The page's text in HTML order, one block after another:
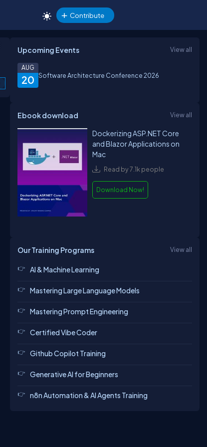
Contribute
Upcoming Events View all
20
AUG
Software Architecture Conference 2026
Ebook download View all
Dockerizing ASP.NET Core
and Blazor Applications on
Mac
Read by 7.1k people
Download Now!
Our Training Programs View all
AI & Machine Learning
Mastering Large Language Models
Mastering Prompt Engineering
Certified Vibe Coder
Github Copilot Training
Generative AI for Beginners
n8n Automation & AI Agents Training